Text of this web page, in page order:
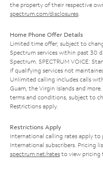
the property of their respective
spectrum.com/disclosures
Home Phone Offer Details
Limited time offer; subject to
Spectrum services within past 30
Spectrum. SPECTRUM VOICE:
if qualifying services not
Unlimited calling includes calls
Guam, the Virgin Islands and
terms and conditions, subject to
Restrictions apply.
Restrictions Apply
International calling rates apply
International subscribers. Pricing
spectrum.net/rates to view pricing